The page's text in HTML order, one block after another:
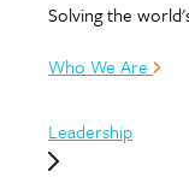
Solving the
Who We Are
Leadership